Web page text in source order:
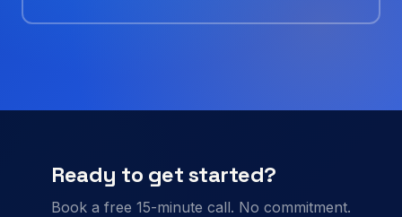
Ready to get started?
Book a free 15-minute call. No commitment.